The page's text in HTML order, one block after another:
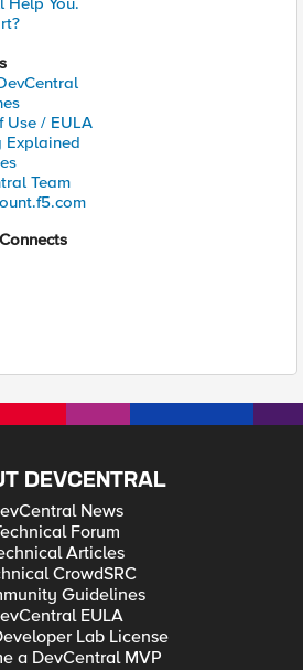
Use / EULA
Explained
Team
DEVCENTRAL
News
Forum
Articles
CrowdSRC
Guidelines
EULA
Lab License
a DevCentral MVP